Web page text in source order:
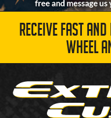
RECEIVE FAST
WHEEL